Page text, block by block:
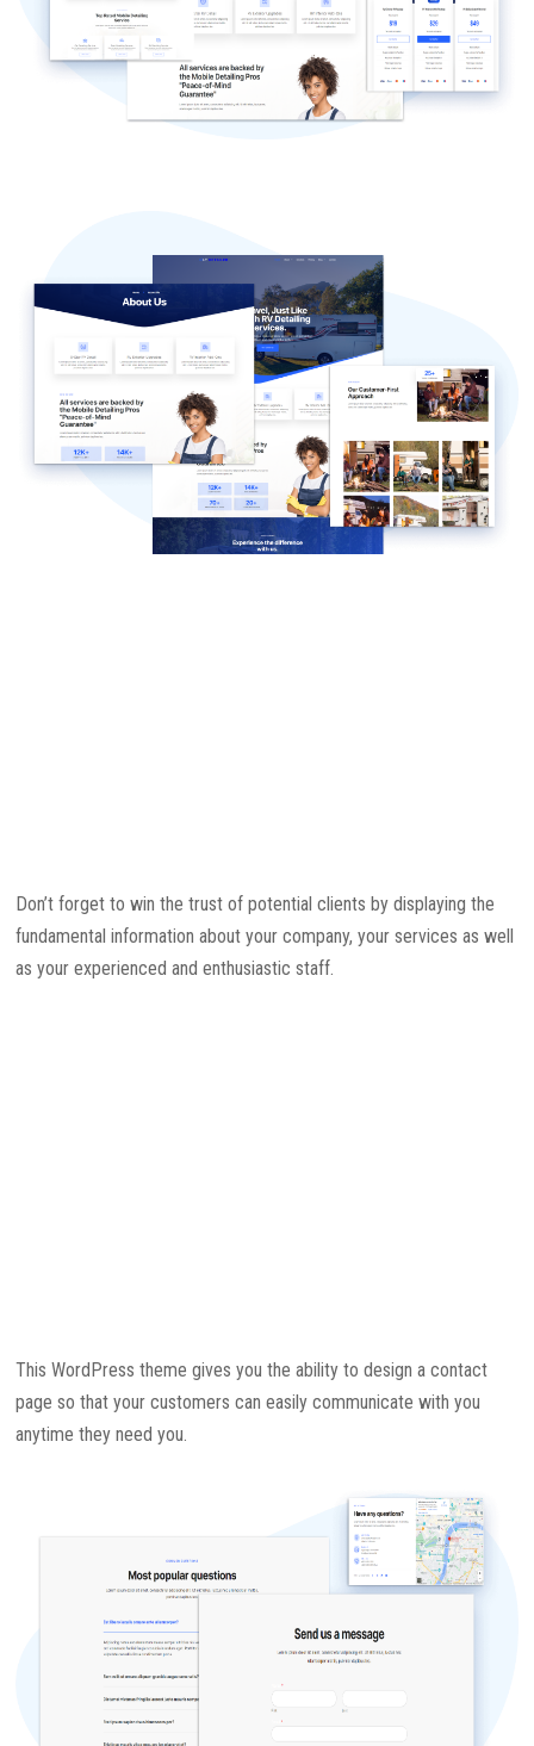
Don’t forget to win the trust of potential clients by displaying the
fundamental information about your company, your services as well
as your experienced and enthusiastic staff.
This WordPress theme gives you the ability to design a contact
page so that your customers can easily communicate with you
anytime they need you.